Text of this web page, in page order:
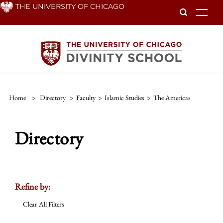
Skip THE UNIVERSITY OF CHICAGO
Home > Directory > Faculty > Islamic Studies > The Americas
Directory
Refine by:
Clear All Filters